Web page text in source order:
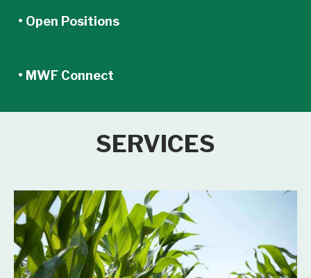
• Open Positions
• MWF Connect
SERVICES